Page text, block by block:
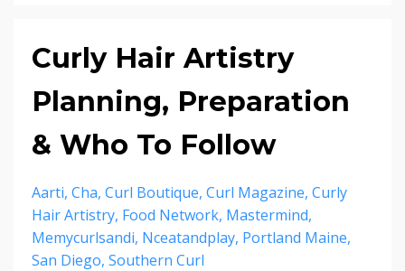
Curly Hair Artistry
Planning, Preparation
& Who To Follow
Aarti Cha Curl Boutique Curl Magazine Curly
Hair Artistry Food Network Mastermind
Memycurlsandi Nceatandplay Portland Maine
San Diego Southern Curl